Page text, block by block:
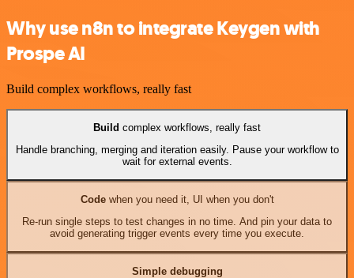
Why use n8n to integrate Keygen with
Prospe AI
Build complex workflows, really fast
Build complex workflows, really fast
Handle branching, merging and iteration easily. Pause your workflow to
wait for external events.
Codewhen you need it, UI when you don't
Re-run single steps to test changes in no time. And pin your data to
avoid generating trigger events every time you execute.
Simple debugging